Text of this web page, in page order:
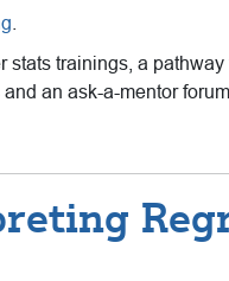
stats trainings, a
an ask-a-mentor forum.